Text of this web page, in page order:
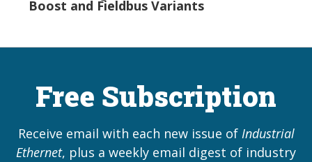
Boost and Fieldbus Variants
Free Subscription
Receive email with each new issue of Industrial
Ethernet, plus a weekly email digest of industry